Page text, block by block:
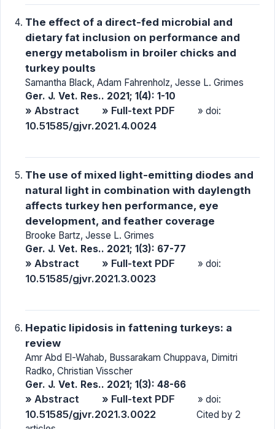
The effect of a direct-fed microbial and
dietary fat inclusion on performance and
energy metabolism in broiler chicks and
turkey poults
Samantha Black, Adam Fahrenholz, Jesse L. Grimes
Ger. J. Vet. Res.. 2021; 1(4): 1-10
» Abstract » Full-text PDF » doi:
10.51585/gjvr.2021.4.0024
The use of mixed light-emitting diodes and
natural light in combination with daylength
affects turkey hen performance, eye
development, and feather coverage
Brooke Bartz, Jesse L. Grimes
Ger. J. Vet. Res.. 2021; 1(3): 67-77
» Abstract » Full-text PDF » doi:
10.51585/gjvr.2021.3.0023
Hepatic lipidosis in fattening turkeys: a
review
Amr Abd El-Wahab, Bussarakam Chuppava, Dimitri
Radko, Christian Visscher
Ger. J. Vet. Res.. 2021; 1(3): 48-66
» Abstract » Full-text PDF » doi:
10.51585/gjvr.2021.3.0022
Cited by 2